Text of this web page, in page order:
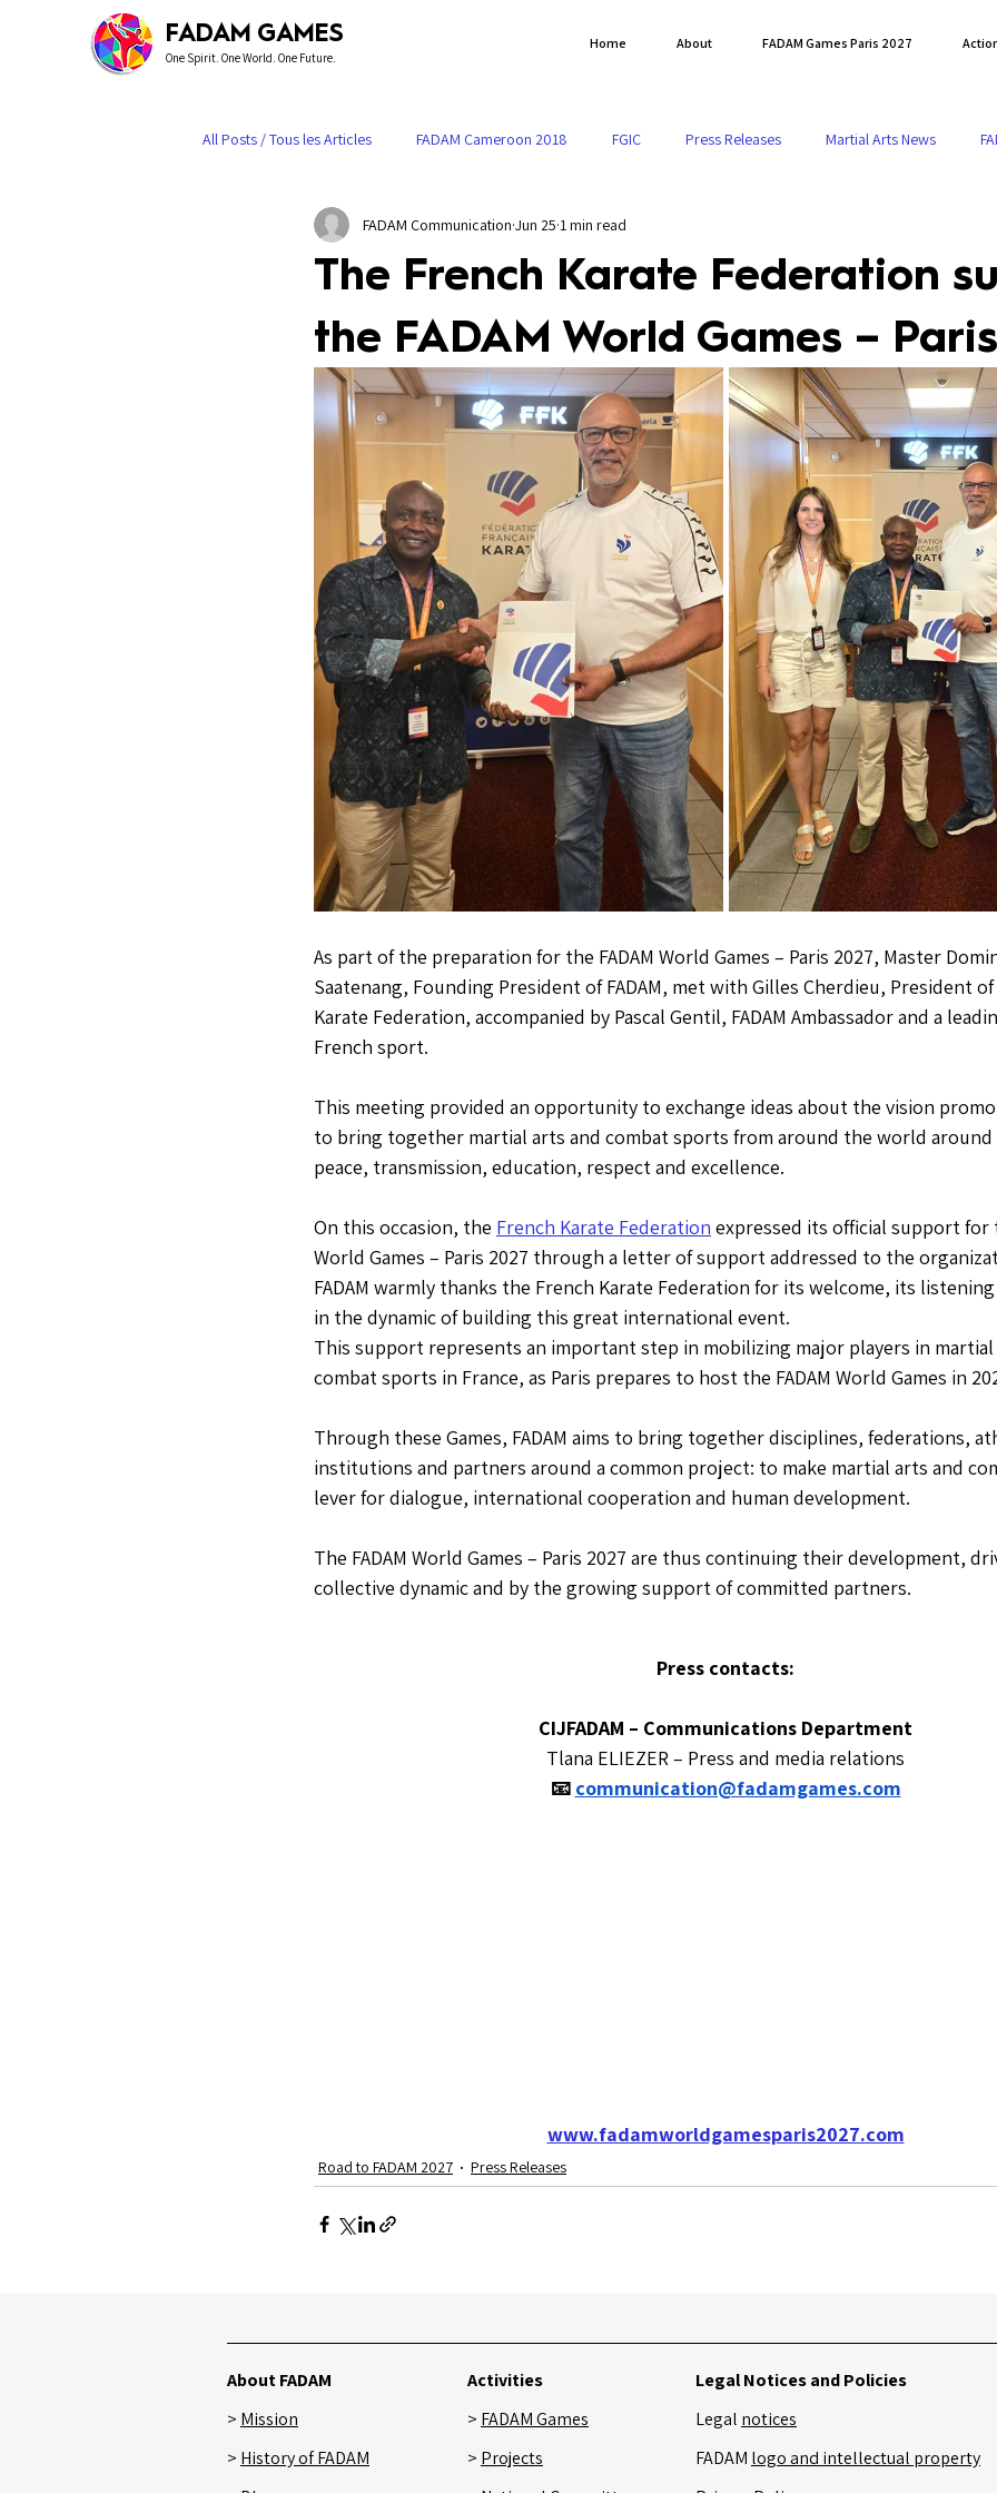
FADAM GAMES
One Spirit. One World. One Future.
Home About FADAM Games Paris 2027
All Posts / Tous les Articles FADAM Cameroon 2018 FGIC Press Releases Martial Arts News
Press & Media Coverage Road to FADAM 2027
The French Karate Federation
the FADAM World Games –
FADAM Communication Jun 25 1 min read
As part of the preparation for the FADAM World Games – Paris 2027, Master
Saatenang, Founding President of FADAM, met with Gilles Cherdieu, President
Karate Federation, accompanied by Pascal Gentil, FADAM Ambassador and a
French sport.
This meeting provided an opportunity to exchange ideas about the vision
to bring together martial arts and combat sports from around the world around
peace, transmission, education, respect and excellence.
On this occasion, the French Karate Federation expressed its official support for
World Games – Paris 2027 through a letter of support addressed to the
FADAM warmly thanks the French Karate Federation for its welcome, its
in the dynamic of building this great international event.
This support represents an important step in mobilizing major players in martial
combat sports in France, as Paris prepares to host the FADAM World Games in
Through these Games, FADAM aims to bring together disciplines, federations,
institutions and partners around a common project: to make martial arts and
lever for dialogue, international cooperation and human development.
The FADAM World Games – Paris 2027 are thus continuing their development,
collective dynamic and by the growing support of committed partners.
Press contacts:
CIJFADAM – Communications Department
Tlana ELIEZER – Press and media relations
📧 communication@fadamgames.com
www.fadamworldgamesparis2027.com
Road to FADAM 2027 Press Releases
About FADAM
> Mission
> Historyof FADAM
Activities
> FADAM Games
> Projects
Legal Notices and Policies
Legal notices
FADAM logo and intellectual property